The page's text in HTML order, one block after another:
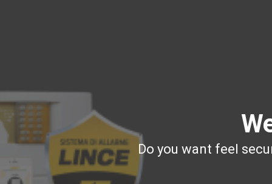
Do you want feel